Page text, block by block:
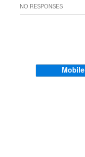
NO RESPONSES
Mobile